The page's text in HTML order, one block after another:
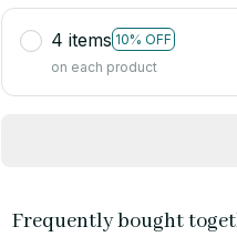
4 items 10% OFF
on each product
Frequently bought